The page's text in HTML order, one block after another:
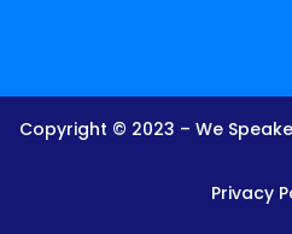
Copyright © 2023 – We
Privacy